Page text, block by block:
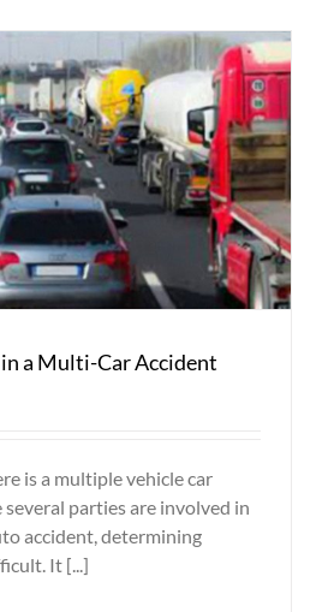
a Multi-Car Accident
is a multiple vehicle car
several parties are involved in
accident, determining
It [...]